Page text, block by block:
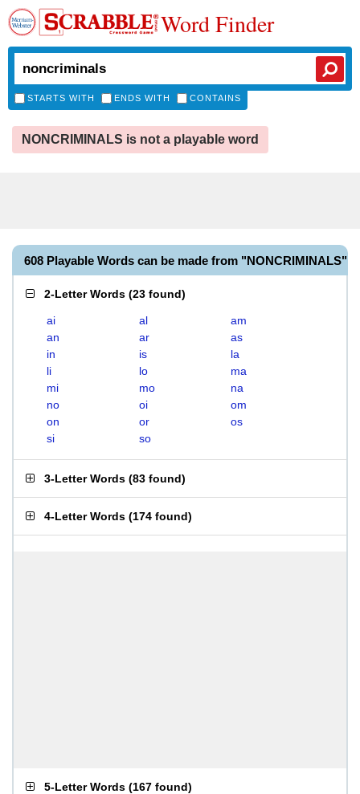
Word Finder
STARTS WITH ENDS WITH CONTAINS
NONCRIMINALS is not a playable word
608 Playable Words can be made from "NONCRIMINALS"
2-Letter Words (23 found)
ai al
am
an
ar
as
in
is
la
li
lo
ma
mi
mo
na
no
oi
om
on
or
os
si
so
3-Letter Words (83 found)
4-Letter Words (174 found)
5-Letter Words (167 found)